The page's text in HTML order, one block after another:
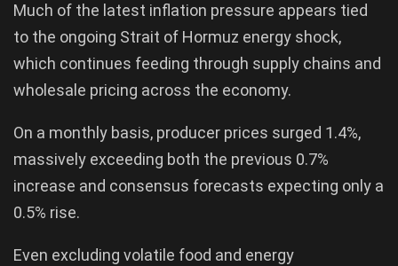
Much of the latest inflation pressure appears tied
to the ongoing Strait of Hormuz energy shock,
which continues feeding through supply chains and
wholesale pricing across the economy.
On a monthly basis, producer prices surged 1.4%,
massively exceeding both the previous 0.7%
increase and consensus forecasts expecting only a
0.5% rise.
Even excluding volatile food and energy